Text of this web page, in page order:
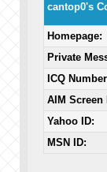
cantop0's
Homepage:
Private
ICQ
AIM Screen
Yahoo ID:
MSN ID: